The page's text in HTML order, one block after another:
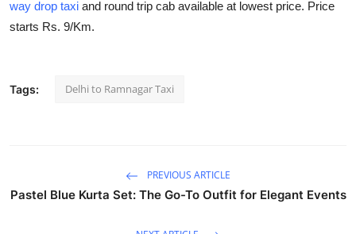
Health
way drop taxi and round trip cab available at lowest price. Price
starts Rs. 9/Km.
Tags: Delhi to Ramnagar Taxi
PREVIOUS ARTICLE
Pastel Blue Kurta Set: The Go-To Outfit for Elegant Events